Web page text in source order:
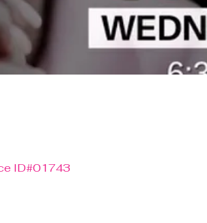
ID#01743